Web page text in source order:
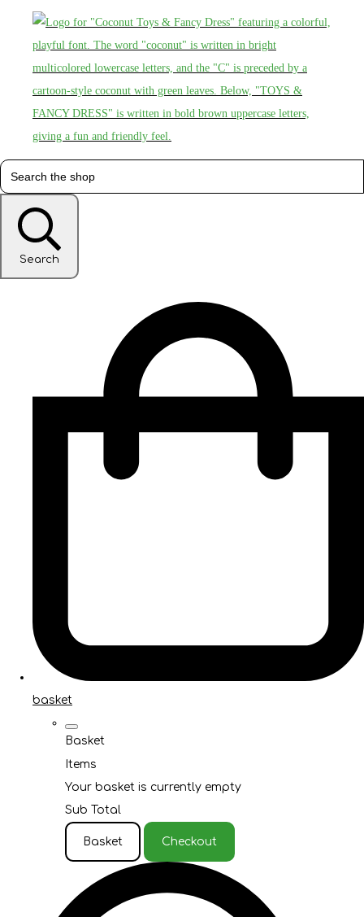
Search
basket
Basket
Items
Your basket is currently empty
Sub Total
Basket Checkout